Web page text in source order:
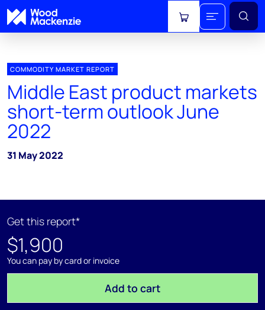
View cart
COMMODITY MARKET REPORT
Middle East product markets
short-term outlook June
2022
31 May 2022
Get this report*
$1,900
You can pay by card or invoice
Add to cart